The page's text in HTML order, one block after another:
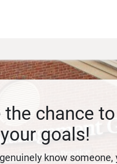
chance
goals!
know someone,